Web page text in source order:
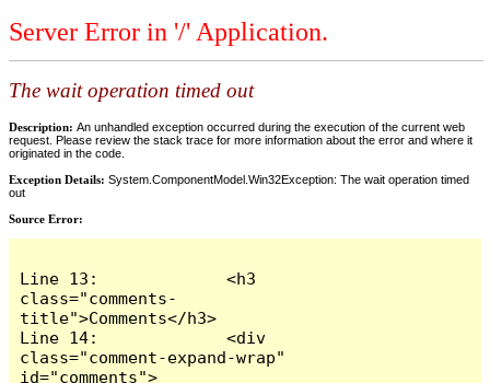
Server Error in '/' Application.
The wait operation timed out
Description: An unhandled exception occurred during the execution of the current web
request. Please review the stack trace for more information about the error and where it
originated in the code.
Exception Details: System.ComponentModel.Win32Exception: The wait operation timed
out
Source Error:
Line 13:             <h3
class="comments-
title">Comments</h3>
Line 14:             <div
class="comment-expand-wrap"